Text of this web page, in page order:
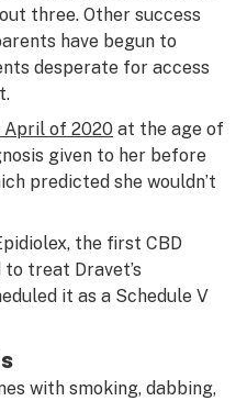
three. Other success
have begun to
desperate for access
April of 2020 at the age of
given to her before
predicted she wouldn’t
, the first CBD
treat Dravet’s
it as a Schedule V
with smoking, dabbing,